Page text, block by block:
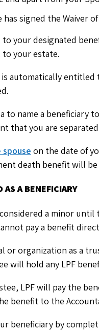
has signed the Waiver
your designated
your estate.
is automatically
to name a beneficiary
that you are
on the date of
death benefit will
AS A BENEFICIARY
a minor until
pay a benefit
or organization as a
will hold any LPF
LPF will pay the
benefit to the
beneficiary by